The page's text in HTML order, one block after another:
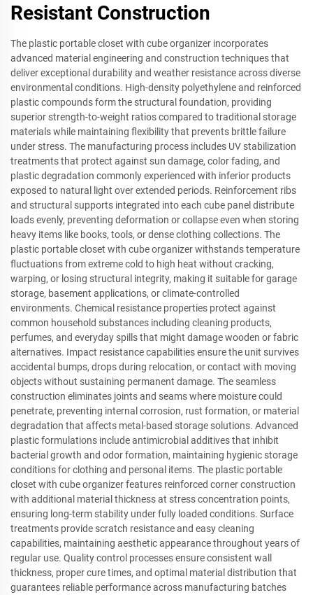
Resistant Construction
The plastic portable closet with cube organizer incorporates
advanced material engineering and construction techniques that
deliver exceptional durability and weather resistance across diverse
environmental conditions. High-density polyethylene and reinforced
plastic compounds form the structural foundation, providing
superior strength-to-weight ratios compared to traditional storage
materials while maintaining flexibility that prevents brittle failure
under stress. The manufacturing process includes UV stabilization
treatments that protect against sun damage, color fading, and
plastic degradation commonly experienced with inferior products
exposed to natural light over extended periods. Reinforcement ribs
and structural supports integrated into each cube panel distribute
loads evenly, preventing deformation or collapse even when storing
heavy items like books, tools, or dense clothing collections. The
plastic portable closet with cube organizer withstands temperature
fluctuations from extreme cold to high heat without cracking,
warping, or losing structural integrity, making it suitable for garage
storage, basement applications, or climate-controlled
environments. Chemical resistance properties protect against
common household substances including cleaning products,
perfumes, and everyday spills that might damage wooden or fabric
alternatives. Impact resistance capabilities ensure the unit survives
accidental bumps, drops during relocation, or contact with moving
objects without sustaining permanent damage. The seamless
construction eliminates joints and seams where moisture could
penetrate, preventing internal corrosion, rust formation, or material
degradation that affects metal-based storage solutions. Advanced
plastic formulations include antimicrobial additives that inhibit
bacterial growth and odor formation, maintaining hygienic storage
conditions for clothing and personal items. The plastic portable
closet with cube organizer features reinforced corner construction
with additional material thickness at stress concentration points,
ensuring long-term stability under fully loaded conditions. Surface
treatments provide scratch resistance and easy cleaning
capabilities, maintaining aesthetic appearance throughout years of
regular use. Quality control processes ensure consistent wall
thickness, proper cure times, and optimal material distribution that
guarantees reliable performance across manufacturing batches